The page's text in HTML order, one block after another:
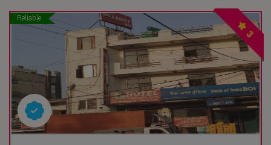
Reliable
3